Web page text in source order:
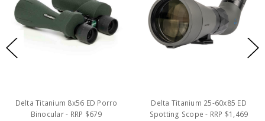
Delta Titanium 8x56 ED Porro
Binocular - RRP $679
Delta Titanium 25-60x85 ED
Spotting Scope - RRP $1,469